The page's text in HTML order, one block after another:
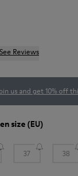
Reviews
us and get 10% off
size (EU)
37 38